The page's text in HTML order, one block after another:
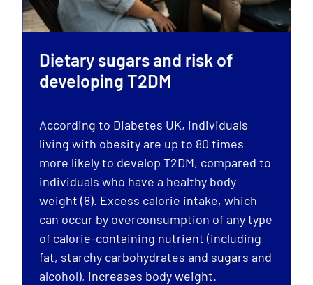
Dietary sugars and risk of
developing T2DM
According to Diabetes UK, individuals
living with obesity are up to 80 times
more likely to develop T2DM, compared to
individuals who have a healthy body
weight (8). Excess calorie intake, which
can occur by overconsumption of any type
of calorie-containing nutrient (including
fat, starchy carbohydrates and sugars and
alcohol), increases body weight.